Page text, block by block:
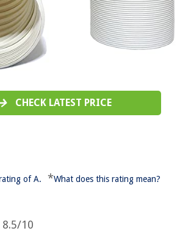
CHECK LATEST PRICE
of A. *What does this rating mean?
8.5/10